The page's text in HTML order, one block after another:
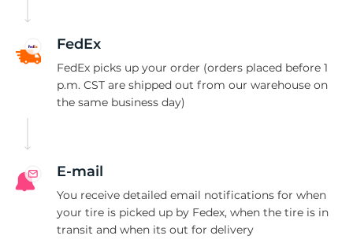
FedEx
FedEx picks up your order (orders placed before 1
p.m. CST are shipped out from our warehouse on
the same business day)
E-mail
You receive detailed email notifications for when
your tire is picked up by Fedex, when the tire is in
transit and when its out for delivery